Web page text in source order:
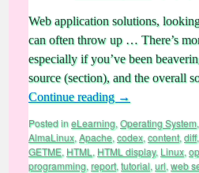
Web application solutions,
can often throw up … There’s
especially if you’ve been
source (section), and the overall
Continue reading →
Posted ineLearning, Operating System,
AlmaLinux, Apache, codex, content, diff,
GETME, HTML , HTML display, Linux,
programming, report, tutorial, url, web